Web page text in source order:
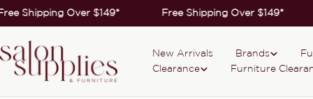
Skip
Shipping Over $149* Free Shipping Over $149*
New Arrivals Brands
Clearance
Furniture